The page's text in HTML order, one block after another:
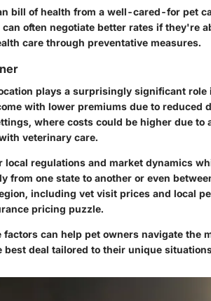
bill of health from a well-cared-for pet
often negotiate better rates if they're
care through preventative measures.
plays a surprisingly significant
with lower premiums due to reduced
where costs could be higher due to
veterinary care.
local regulations and market dynamics
from one state to another or even
including vet visit prices and local
pricing puzzle.
can help pet owners navigate the
best deal tailored to their unique